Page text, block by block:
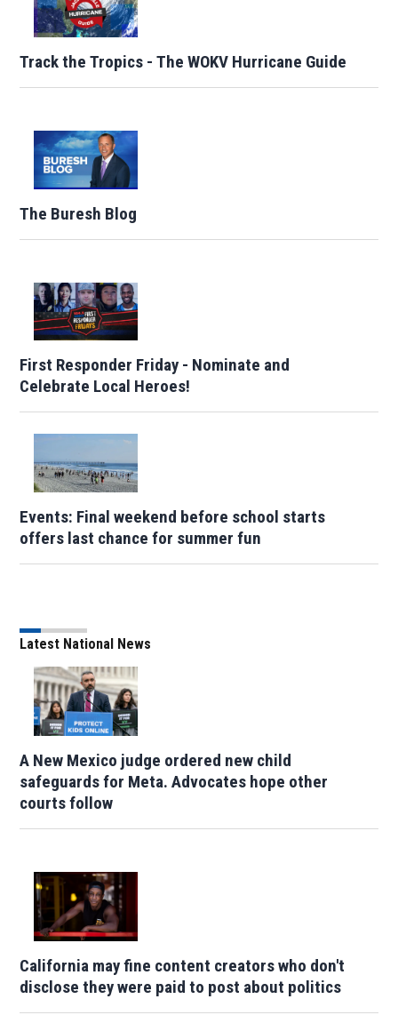
Track the Tropics - The WOKV Hurricane Guide
The Buresh Blog
First Responder Friday - Nominate and
Celebrate Local Heroes!
Events: Final weekend before school starts
offers last chance for summer fun
Latest National News
A New Mexico judge ordered new child
safeguards for Meta. Advocates hope other
courts follow
California may fine content creators who don't
disclose they were paid to post about politics